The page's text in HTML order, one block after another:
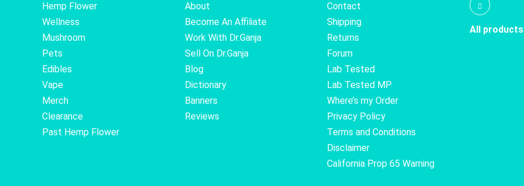
Hemp Flower
Wellness
Mushroom
Pets
Edibles
Vape
Merch
Clearance
Past Hemp Flower
About
Become An Affiliate
Work With Dr.Ganja
Sell On Dr.Ganja
Blog
Dictionary
Banners
Reviews
Contact
Shipping
Returns
Forum
Lab Tested
Lab Tested MP
Where’s my Order
Privacy Policy
Terms and Conditions
Disclaimer
California Prop 65 Warning
All products